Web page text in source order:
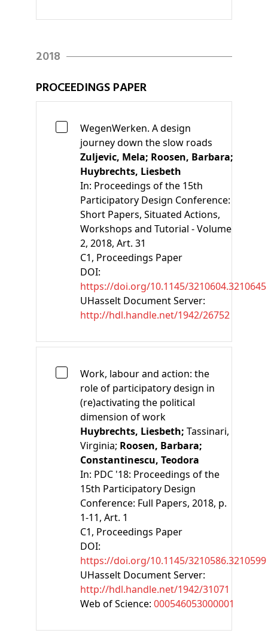
2018
PROCEEDINGS PAPER
WegenWerken. A design
journey down the slow roads
Zuljevic, Mela; Roosen, Barbara;
Huybrechts, Liesbeth
In: Proceedings of the 15th
Participatory Design Conference:
Short Papers, Situated Actions,
Workshops and Tutorial - Volume
2, 2018, Art. 31
C1, Proceedings Paper
DOI:
https://doi.org/10.1145/3210604.3210645
UHasselt Document Server:
http://hdl.handle.net/1942/26752
Work, labour and action: the
role of participatory design in
(re)activating the political
dimension of work
Huybrechts, Liesbeth; Tassinari,
Virginia; Roosen, Barbara;
Constantinescu, Teodora
In: PDC '18: Proceedings of the
15th Participatory Design
Conference: Full Papers, 2018, p.
1-11, Art. 1
C1, Proceedings Paper
DOI:
https://doi.org/10.1145/3210586.3210599
UHasselt Document Server:
http://hdl.handle.net/1942/31071
Web of Science: 000546053000001